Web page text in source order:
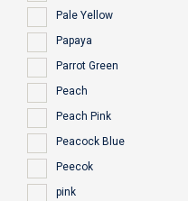
Pale Yellow
Papaya
Parrot Green
Peach
Peach Pink
Peacock Blue
Peecok
pink